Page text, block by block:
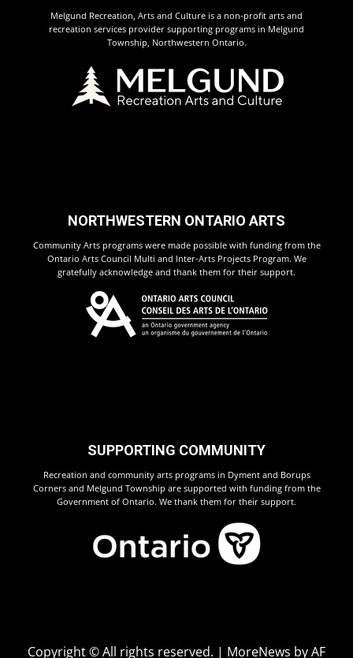
Melgund Recreation, Arts and Culture is a non-profit arts and
recreation services provider supporting programs in Melgund
Township, Northwestern Ontario.
NORTHWESTERN ONTARIO ARTS
Community Arts programs were made possible with funding from the
Ontario Arts Council Multi and Inter-Arts Projects Program. We
gratefully acknowledge and thank them for their support.
SUPPORTING COMMUNITY
Recreation and community arts programs in Dyment and Borups
Corners and Melgund Township are supported with funding from the
Government of Ontario. We thank them for their support.
Copyright © All rights reserved. | MoreNews by AF